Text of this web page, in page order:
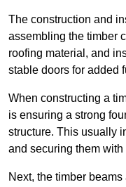
The construction and
assembling the timber
roofing material, and
stable doors for added
When constructing a
is ensuring a strong
structure. This usually
and securing them
Next, the timber